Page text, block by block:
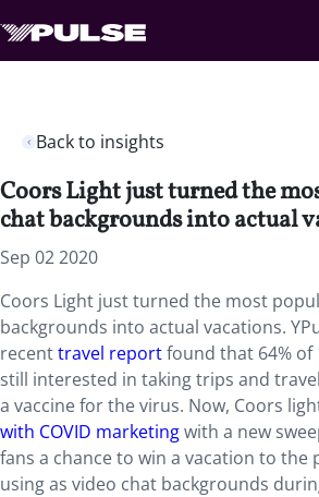
Back to insights
Coors Light just turned the
chat backgrounds into actual
Sep 02 2020
Coors Light just turned the most
backgrounds into actual vacations.
recenttravel reportfound that 64% of
still interested in taking trips and
a vaccine for the virus. Now, Coors
with COVID marketingwith a new
fans a chance to win a vacation to the
using as video chat backgrounds